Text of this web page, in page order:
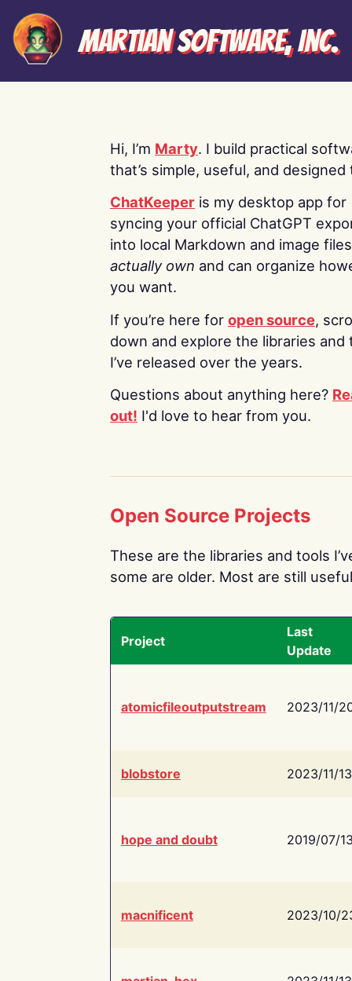
Martian Software, Inc.
Hi, I’m Marty. I build practical
that’s simple, useful, and designed
ChatKeeper is my desktop app for
syncing your official ChatGPT
into local Markdown and image
actually own and can organize
you want.
If you’re here for open source,
down and explore the libraries and
I’ve released over the years.
Questions about anything here?
out! I'd love to hear from you.
Open Source Projects
These are the libraries and tools
some are older. Most are still
Project
Last
Update
atomicfileoutputstream 2023/11/
blobstore 2023/11/13
hope and doubt 2019/07/
macnificent 2023/10/